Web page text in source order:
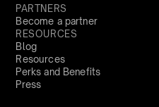
PARTNERS
Become a partner
RESOURCES
Blog
Resources
Perks and Benefits
Press